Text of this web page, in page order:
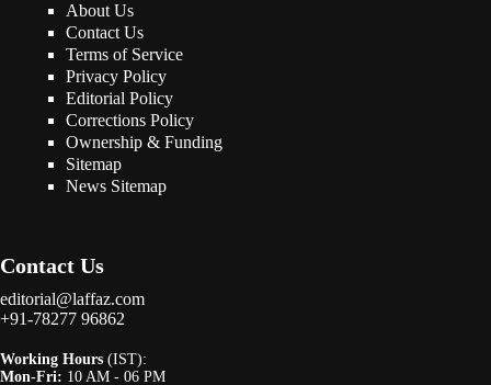
About Us
Contact Us
Terms of Service
Privacy Policy
Editorial Policy
Corrections Policy
Ownership & Funding
Sitemap
News Sitemap
Contact Us
editorial@laffaz.com
+91-78277 96862
Working Hours (IST):
Mon-Fri: 10 AM - 06 PM